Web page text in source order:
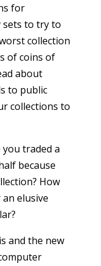
for
sets to try to
collection
of coins of
about
to public
collections to
you traded a
because
How
elusive
and the new